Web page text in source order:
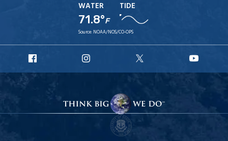
WATER
71.8°F
TIDE
Source: NOAA/NOS/CO-OPS
Facebook
Instagram
X